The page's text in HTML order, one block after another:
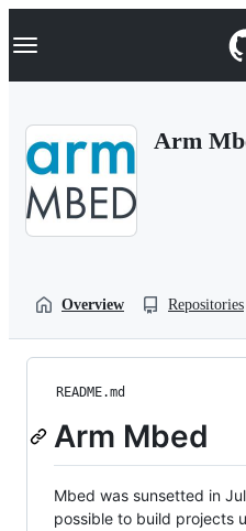
k
p
Navigation Menu
Arm
Overview Repositories
README.md
Arm Mbed
Mbed was sunsetted in
possible to build projects